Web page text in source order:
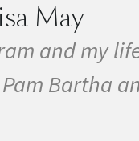
May
and my
Bartha